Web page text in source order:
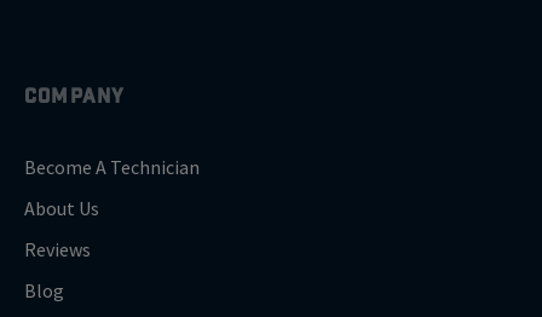
COMPANY
Become A Technician
About Us
Reviews
Blog